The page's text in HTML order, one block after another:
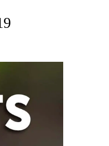
ON "AP-NATIONAL-SPORTS".